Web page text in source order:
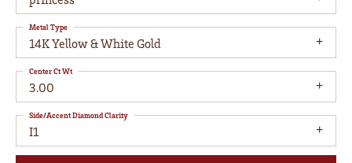
14K Yellow & White Gold
Metal Type
3.00
Center Ct Wt
I1
Side/Accent Diamond Clarity